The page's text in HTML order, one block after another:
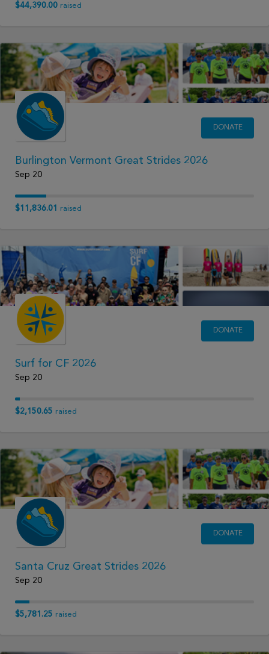
$44,390.00 raised
DONATE
Burlington Vermont Great Strides 2026
Sep 20
$11,836.01 raised
DONATE
Surf for CF 2026
Sep 20
$2,150.65 raised
DONATE
Santa Cruz Great Strides 2026
Sep 20
$5,781.25 raised